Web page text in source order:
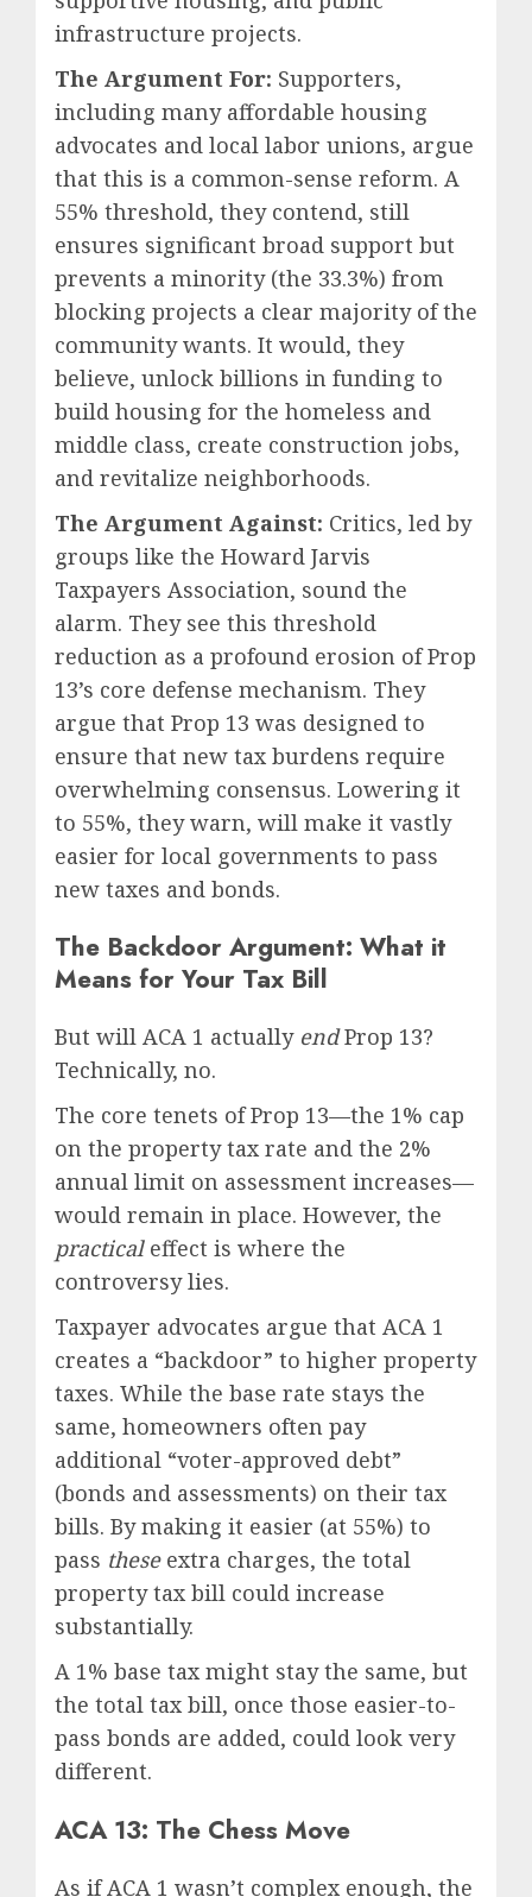
infrastructure projects.
The Argument For: Supporters,
including many affordable housing
advocates and local labor unions, argue
that this is a common-sense reform. A
55% threshold, they contend, still
ensures significant broad support but
prevents a minority (the 33.3%) from
blocking projects a clear majority of the
community wants. It would, they
believe, unlock billions in funding to
build housing for the homeless and
middle class, create construction jobs,
and revitalize neighborhoods.
The Argument Against: Critics, led by
groups like the Howard Jarvis
Taxpayers Association, sound the
alarm. They see this threshold
reduction as a profound erosion of Prop
13’s core defense mechanism. They
argue that Prop 13 was designed to
ensure that new tax burdens require
overwhelming consensus. Lowering it
to 55%, they warn, will make it vastly
easier for local governments to pass
new taxes and bonds.
The Backdoor Argument: What it
Means for Your Tax Bill
But will ACA 1 actually endProp 13?
Technically, no.
The core tenets of Prop 13—the 1% cap
on the property tax rate and the 2%
annual limit on assessment increases—
would remain in place. However, the
practicaleffect is where the
controversy lies.
Taxpayer advocates argue that ACA 1
creates a “backdoor” to higher property
taxes. While the base rate stays the
same, homeowners often pay
additional “voter-approved debt”
(bonds and assessments) on their tax
bills. By making it easier (at 55%) to
pass theseextra charges, the total
property tax bill could increase
substantially.
A 1% base tax might stay the same, but
the total tax bill, once those easier-to-
pass bonds are added, could look very
different.
ACA 13: The Chess Move
As if ACA 1 wasn’t complex enough, the